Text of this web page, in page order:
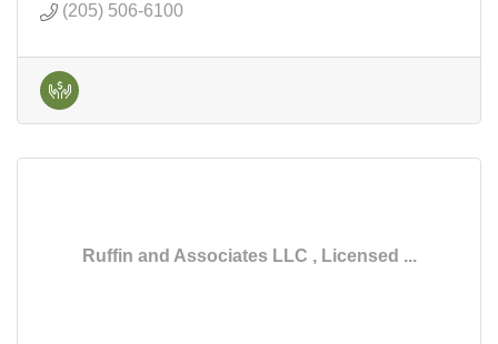
(205) 506-6100
Ruffin and Associates LLC , Licensed ...